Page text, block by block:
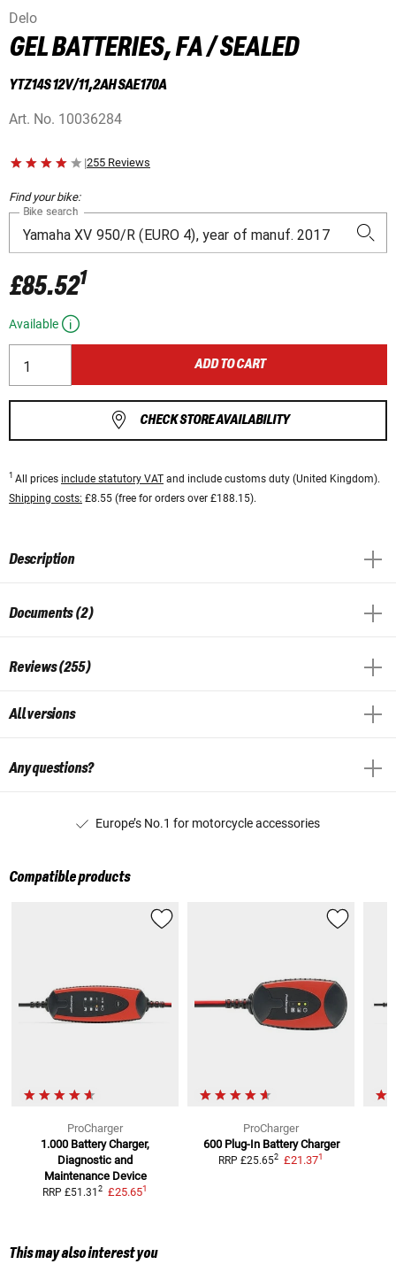
Delo
GEL BATTERIES, FA / SEALED
YTZ14S 12V/11,2AH SAE170A
Art. No. 10036284
|255 Reviews
Find your bike:
Bike search
£85.521
Available
ADD TO CART
CHECK STORE AVAILABILITY
1 All prices include statutory VAT and include customs duty (United Kingdom).
Shipping costs: £8.55 (free for orders over £188.15).
Description
Documents (2)
Reviews (255)
All versions
Any questions?
Europe’s No.1 for motorcycle accessories
Compatible products
ProCharger
1.000 Battery Charger,
Diagnostic and
Maintenance Device
RRP £51.31 2 £25.651
ProCharger
600 Plug-In Battery Charger
RRP £25.652 £21.371
This may also interest you